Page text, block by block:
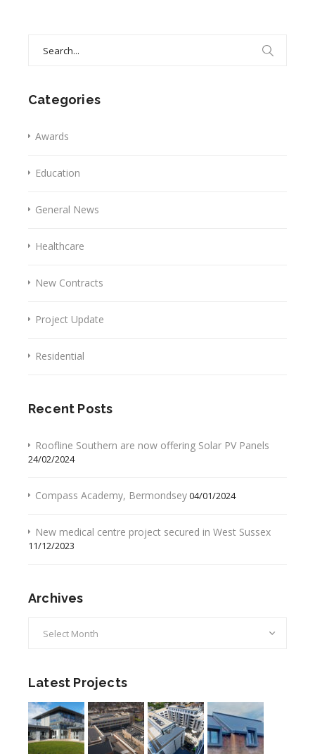
Categories
Awards
Education
General News
Healthcare
New Contracts
Project Update
Residential
Recent Posts
Roofline Southern are now offering Solar PV Panels
24/02/2024
Compass Academy, Bermondsey04/01/2024
New medical centre project secured in West Sussex
11/12/2023
Archives
Latest Projects